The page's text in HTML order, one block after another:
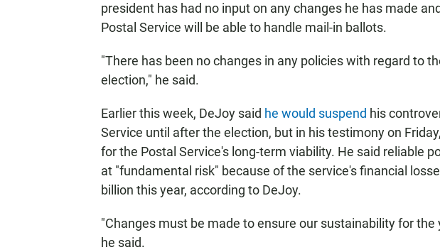
president has had no input on any changes he has made
Postal Service will be able to handle mail-in ballots.
"There has been no changes in any policies with regard to
election," he said.
Earlier this week, DeJoy said he would suspend his
Service until after the election, but in his testimony on
for the Postal Service's long-term viability. He said reliable
at "fundamental risk" because of the service's financial
billion this year, according to DeJoy.
"Changes must be made to ensure our sustainability for the
he said.